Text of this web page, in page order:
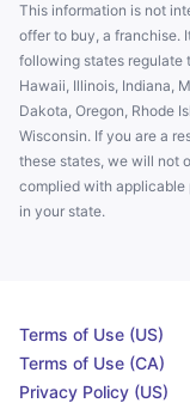
This information is not
offer to buy, a franchise.
following states regulate
Hawaii, Illinois, Indiana,
Dakota, Oregon, Rhode
Wisconsin. If you are a
these states, we will not
complied with applicable
in your state.
Terms of Use (US)
Terms of Use (CA)
Privacy Policy (US)